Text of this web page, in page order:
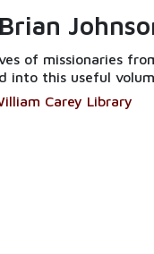
of missionaries
into this useful
Carey Library